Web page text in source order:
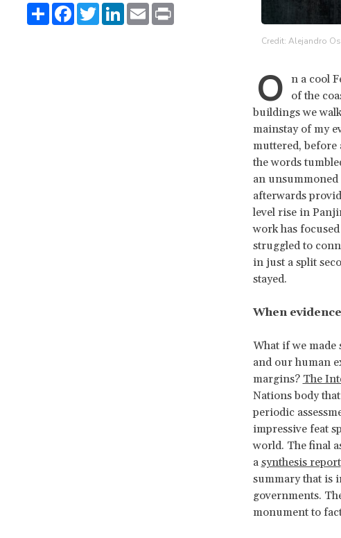
Credit: Alejandro
ShareFacebook
TwitterLinkedIn
Email
O n a cool
of the
buildings we
mainstay of my
muttered, before
the words
an
afterwards
level rise in
work has
struggled to
in just a split
stayed.
When
What if we made
and our human
margins? The
Nations body
periodic
impressive feat
world. The final
a synthesis report
summary that is
governments.
monument to